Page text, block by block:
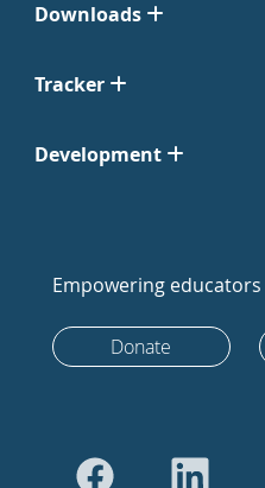
Downloads
Tracker
Development
Empowering
Donate